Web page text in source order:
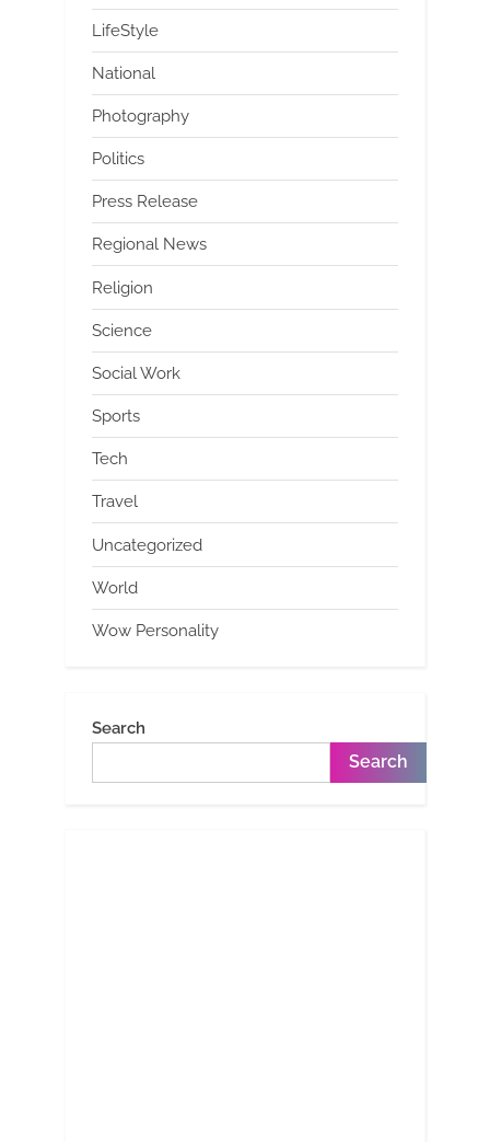
LifeStyle
National
Photography
Politics
Press Release
Regional News
Religion
Science
Social Work
Sports
Tech
Travel
Uncategorized
World
Wow Personality
Search
Search